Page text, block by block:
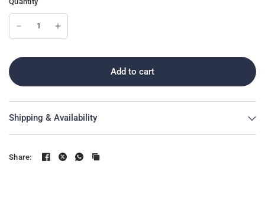
Add to cart
Shipping & Availability
Share: